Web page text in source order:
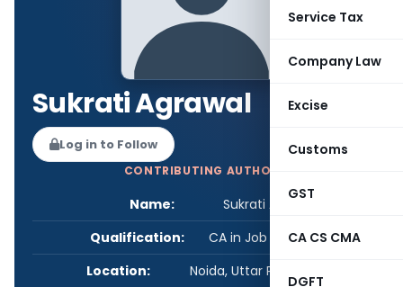
Service Tax
Company Law
Excise
Customs
GST
CA CS CMA
DGFT
Sukrati Agrawal
Log in to Follow
CONTRIBUTING AUTHOR
Name:
Sukrati Agrawal
Qualification:
CA in Job / Business
Location:
Noida, Uttar Pradesh, India